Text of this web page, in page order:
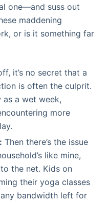
one—and suss out
maddening
or is it something far
it’s no secret that a
is often the culprit.
as a wet week,
more
Then there’s the issue
like mine,
the net. Kids on
their yoga classes
any bandwidth left for